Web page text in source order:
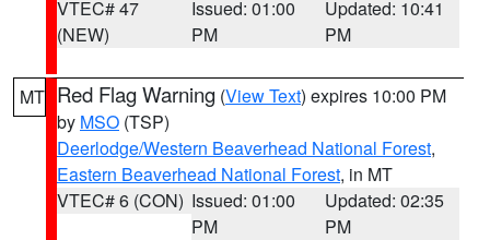
VTEC# 47
(NEW)
Issued: 01:00
PM
Updated: 10:41
PM
MT Red Flag Warning (View Text) expires 10:00 PM
by MSO (TSP)
Deerlodge/Western Beaverhead National Forest,
Eastern Beaverhead National Forest, in MT
VTEC# 6 (CON) Issued: 01:00
PM
Updated: 02:35
PM